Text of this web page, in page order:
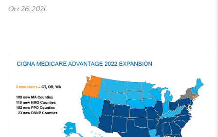
Oct 26, 2021